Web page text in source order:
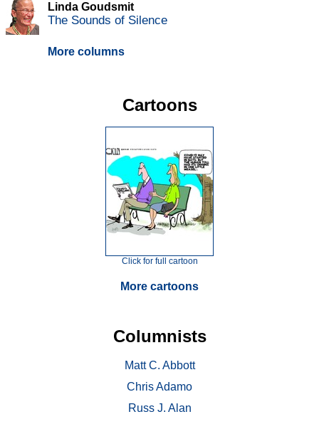
Linda Goudsmit
The Sounds of Silence
More columns
Cartoons
Click for full cartoon
More cartoons
Columnists
Matt C. Abbott
Chris Adamo
Russ J. Alan